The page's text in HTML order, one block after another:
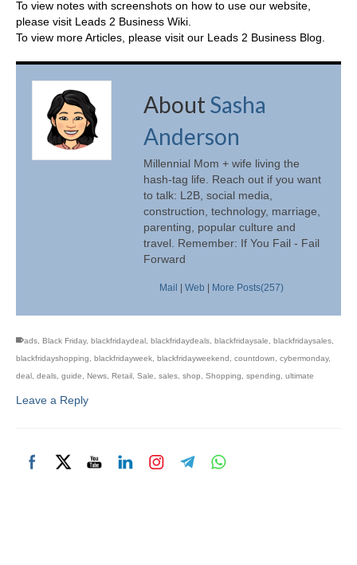
To view notes with screenshots on how to use our website,
please visit Leads 2 Business Wiki.
To view more Articles, please visit our Leads 2 Business Blog
About Sasha
Anderson
Millennial Mom + wife living the
hash-tag life. Reach out if you want
to talk: L2B, social media,
construction, technology, marriage,
parenting, popular culture and
travel. Remember: If You Fail - Fail
Forward
Mail Web More Posts(257)
ads Black Friday, blackfridaydeal blackfridaydeals blackfridaysale blackfridaysales
blackfridayshopping
blackfridayweek blackfridayweekend countdown cybermonday,
deal deals guide News Retail Sale sales shop Shopping spending ultimate
Leave a Reply